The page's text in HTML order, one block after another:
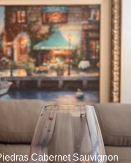
Cabernet Sauvignon